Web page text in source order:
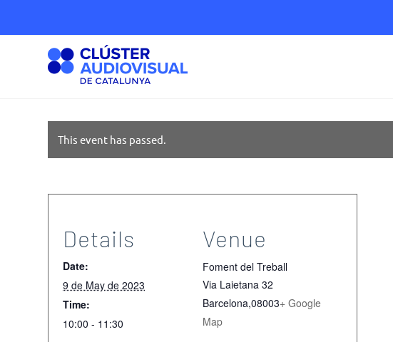
This event has passed.
Details
Date:
9 de May de 2023
Time:
10:00 - 11:30
Venue
Foment del Treball
Via Laietana 32
Barcelona,08003+ Google
Map